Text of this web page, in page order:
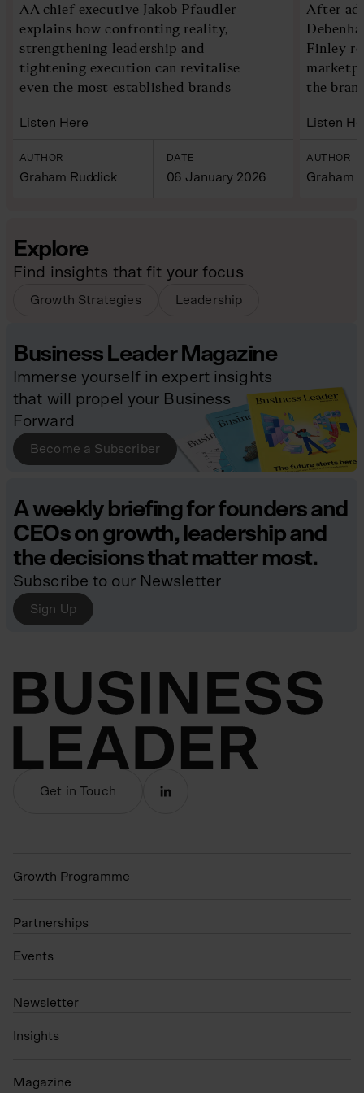
AA chief executive Jakob Pfaudler
explains how confronting reality,
strengthening leadership and
tightening execution can revitalise
even the most established brands
Listen Here
AUTHOR
Graham Ruddick
DATE
06 January 2026
After
Finley
the
Listen
AUTHOR
Graham
Explore
Find insights that fit your focus
Growth Strategies Leadership
Business Leader Magazine
Immerse yourself in expert insights
that will propel your Business
Forward
Become a Subscriber
A weekly briefing for founders and
CEOs on growth, leadership and
the decisions that matter most.
Subscribe to our Newsletter
Sign Up
Get in Touch
Growth Programme
Partnerships
Events
N ewsletter
Insights
Magazine